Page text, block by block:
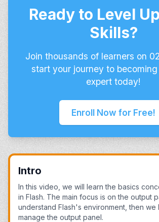
Ready to Level
Skills?
Join thousands of learners on
start your journey to
expert today!
Enroll Now for Free!
Intro
In this video, we will learn the basics
in Flash. The main focus is on the output
understand Flash's environment, then we
manage the output panel.